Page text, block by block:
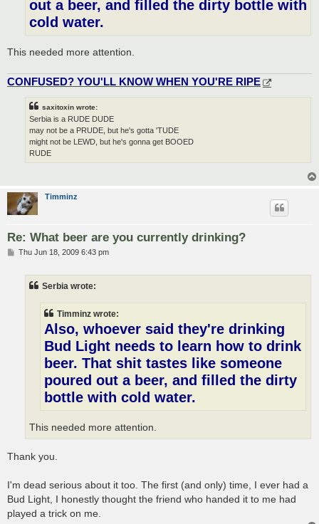
out a beer, and filled the dirty bottle with
cold water.
This needed more attention.
CONFUSED? YOU'LL KNOW WHEN YOU'RE RIPE
saxitoxin wrote:
Serbia is a RUDE DUDE
may not be a PRUDE, but he's gotta 'TUDE
might not be LEWD, but he's gonna get BOOED
RUDE
Timminz
Re: What beer are you currently drinking?
PThu Jun 18, 2009 6:43 pm
Serbia wrote:
Timminz wrote:
Also, whoever said they're drinking
Bud Light needs to learn how to drink
beer. That shit tastes like someone
poured out a beer, and filled the dirty
bottle with cold water.
This needed more attention.
Thank you.
I'm dead serious about it too. The first (and only) time, I ever had a
Bud Light, I honestly thought the friend who handed it to me had
played a trick on me.